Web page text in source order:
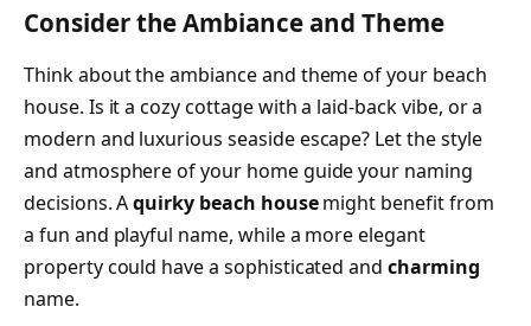
Consider the Ambiance and Theme
Think about the ambiance and theme of your beach
house. Is it a cozy cottage with a laid-back vibe, or a
modern and luxurious seaside escape? Let the style
and atmosphere of your home guide your naming
decisions. Aquirky beach housemight benefit from
a fun and playful name, while a more elegant
property could have a sophisticated andcharming
name.